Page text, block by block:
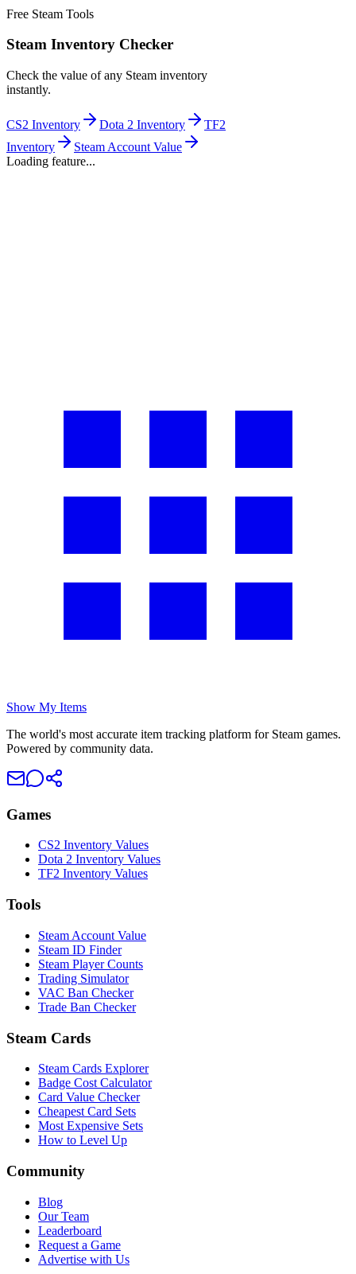
Free Steam Tools
Steam Inventory Checker
Check the value of any Steam inventory
instantly.
CS2 Inventory Dota 2 Inventory
TF2
Inventory
Steam Account Value
Loading feature...
Show My Items
The world's most accurate item tracking platform for Steam games.
Powered by community data.
Games
CS2 Inventory Values
Dota 2 Inventory Values
TF2 Inventory Values
Tools
Steam Account Value
Steam ID Finder
Steam Player Counts
Trading Simulator
VAC Ban Checker
Trade Ban Checker
Steam Cards
Steam Cards Explorer
Badge Cost Calculator
Card Value Checker
Cheapest Card Sets
Most Expensive Sets
How to Level Up
Community
Blog
Our Team
Leaderboard
Request a Game
Advertise with Us